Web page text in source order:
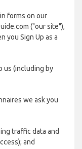
forms on our
("our site"),
you Sign Up as a
us (including by
we ask you
traffic data and
and